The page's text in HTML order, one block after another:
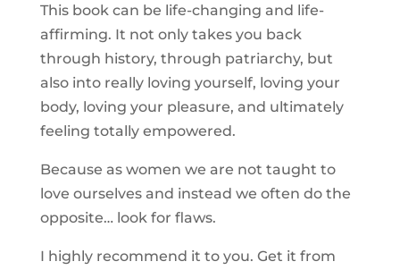
This book can be life-changing and life-
affirming. It not only takes you back
through history, through patriarchy, but
also into really loving yourself, loving your
body, loving your pleasure, and ultimately
feeling totally empowered.
Because as women we are not taught to
love ourselves and instead we often do the
opposite… look for flaws.
I highly recommend it to you. Get it from